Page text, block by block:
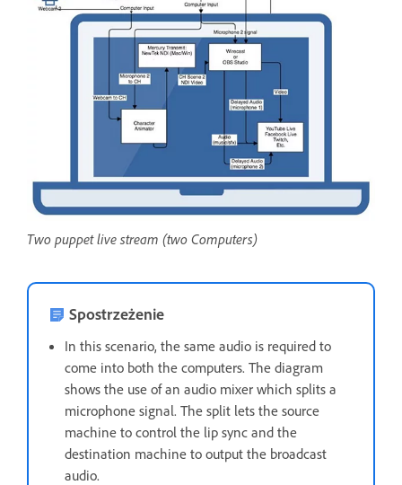
Two puppet live stream (two Computers)
Spostrzeżenie
In this scenario, the same audio is required to
come into both the computers. The diagram
shows the use of an audio mixer which splits a
microphone signal. The split lets the source
machine to control the lip sync and the
destination machine to output the broadcast
audio.